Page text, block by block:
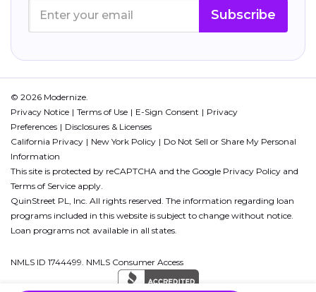
Subscribe
© 2026 Modernize.
Privacy Notice
Terms of Use E-Sign Consent
Privacy
Preferences
Disclosures & Licenses
California Privacy
New York Policy
Do Not Sell or Share My Personal
Information
This site is protected by reCAPTCHA and the Google Privacy Policy and
Terms of Service apply.
QuinStreet PL, Inc. All rights reserved. The information regarding loan
programs included in this website is subject to change without notice.
Loan programs not available in all states.
NMLS ID 1744499. NMLS Consumer Access